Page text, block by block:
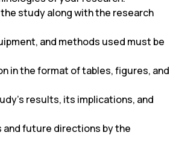
study along with the research
and methods used must be
in the format of tables, figures, and
results, its implications, and
and future directions by the